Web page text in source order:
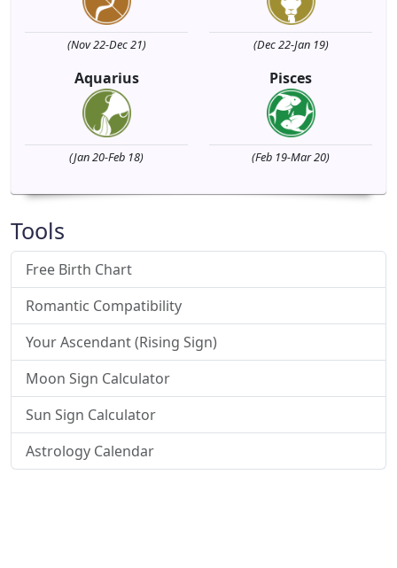
(Nov 22-Dec 21) (Dec 22-Jan 19)
Aquarius
(Jan 20-Feb 18)
Pisces
(Feb 19-Mar 20)
Tools
Free Birth Chart
Romantic Compatibility
Your Ascendant (Rising Sign)
Moon Sign Calculator
Sun Sign Calculator
Astrology Calendar